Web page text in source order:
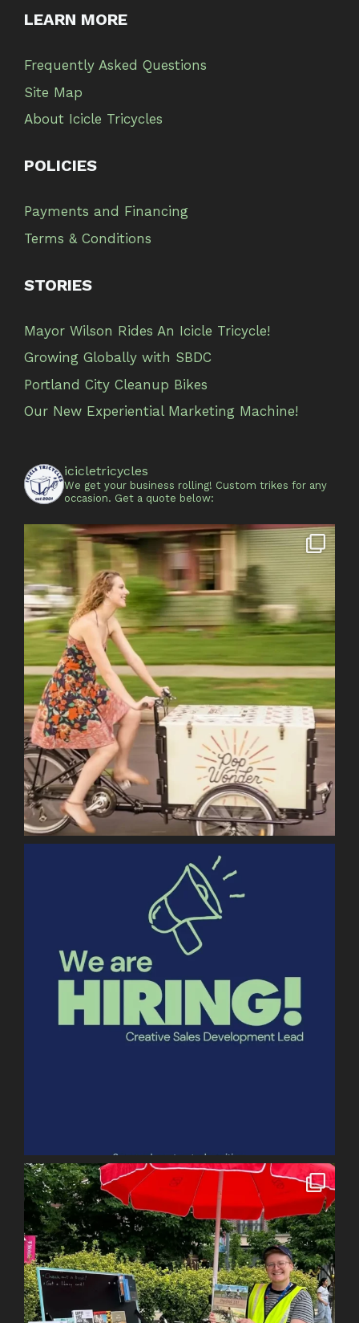
LEARN MORE
Frequently Asked Questions
Site Map
About Icicle Tricycles
POLICIES
Payments and Financing
Terms & Conditions
STORIES
Mayor Wilson Rides An Icicle Tricycle!
Growing Globally with SBDC
Portland City Cleanup Bikes
Our New Experiential Marketing Machine!
icicletricycles
We get your business rolling! Custom trikes for any
occasion. Get a quote below: